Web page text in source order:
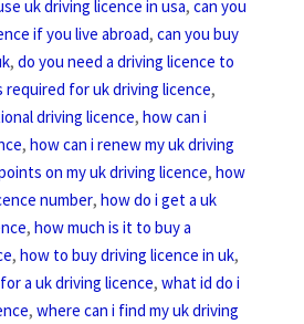
uk driving licence in usa,can you
if you live abroad,can you buy
,do you need a driving licence to
required for uk driving licence,
driving licence,how can i
,how can i renew my uk driving
on my uk driving licence,how
number,how do i get a uk
,how much is it to buy a
,how to buy driving licence in uk,
a uk driving licence,what id do i
,where can i find my uk driving